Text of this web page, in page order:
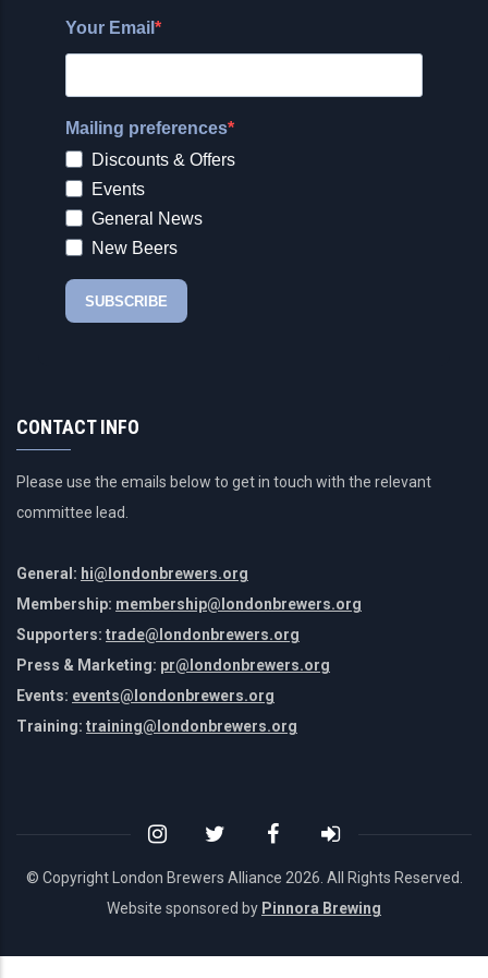
CONTACT INFO
Please use the emails below to get in touch with the relevant
committee lead.
General: hi@londonbrewers.org
Membership: membership@londonbrewers.org
Supporters: trade@londonbrewers.org
Press & Marketing: pr@londonbrewers.org
Events: events@londonbrewers.org
Training: training@londonbrewers.org
© Copyright London Brewers Alliance 2026. All Rights Reserved.
Website sponsored by Pinnora Brewing